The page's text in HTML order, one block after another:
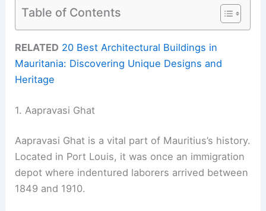
Table of Contents
RELATED 20 Best Architectural Buildings in
Mauritania: Discovering Unique Designs and
Heritage
1. Aapravasi Ghat
Aapravasi Ghat is a vital part of Mauritius’s history.
Located in Port Louis, it was once an immigration
depot where indentured laborers arrived between
1849 and 1910.